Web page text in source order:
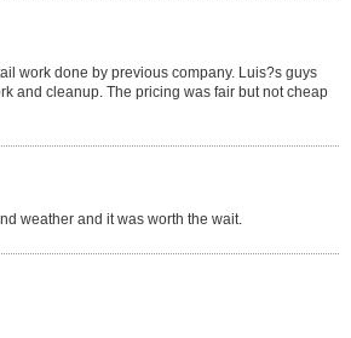
work done by previous company. Luis?s guys
and cleanup. The pricing was fair but not cheap
weather and it was worth the wait.